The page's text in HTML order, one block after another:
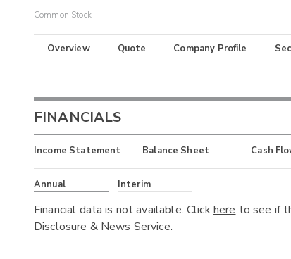
Common Stock
Overview Quote Company Profile
FINANCIALS
Income Statement Balance Sheet Cash
Annual Interim
Financial data is not available. Clickhere to see if
Disclosure & News Service.